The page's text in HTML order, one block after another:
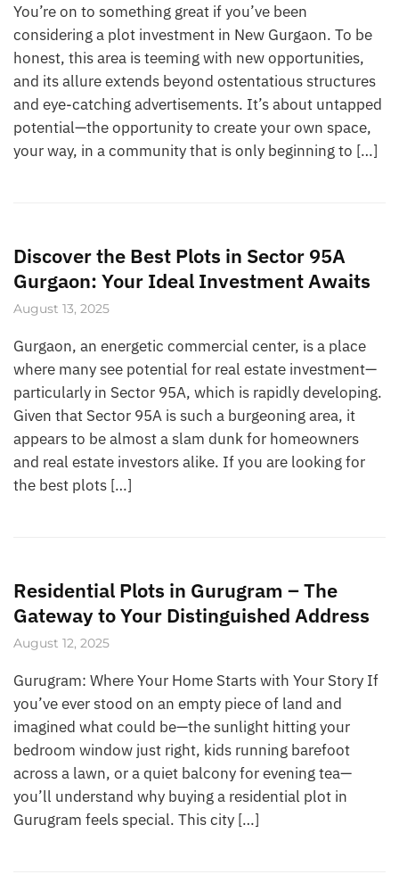
You’re on to something great if you’ve been
considering a plot investment in New Gurgaon. To be
honest, this area is teeming with new opportunities,
and its allure extends beyond ostentatious structures
and eye-catching advertisements. It’s about untapped
potential—the opportunity to create your own space,
your way, in a community that is only beginning to […]
Discover the Best Plots in Sector 95A
Gurgaon: Your Ideal Investment Awaits
August 13, 2025
Gurgaon, an energetic commercial center, is a place
where many see potential for real estate investment—
particularly in Sector 95A, which is rapidly developing.
Given that Sector 95A is such a burgeoning area, it
appears to be almost a slam dunk for homeowners
and real estate investors alike. If you are looking for
the best plots […]
Residential Plots in Gurugram – The
Gateway to Your Distinguished Address
August 12, 2025
Gurugram: Where Your Home Starts with Your Story If
you’ve ever stood on an empty piece of land and
imagined what could be—the sunlight hitting your
bedroom window just right, kids running barefoot
across a lawn, or a quiet balcony for evening tea—
you’ll understand why buying a residential plot in
Gurugram feels special. This city […]